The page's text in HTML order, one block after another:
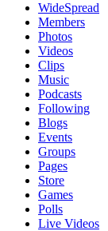
WideSpread
Members
Photos
Videos
Clips
Music
Podcasts
Following
Blogs
Events
Groups
Pages
Store
Games
Polls
Live Videos